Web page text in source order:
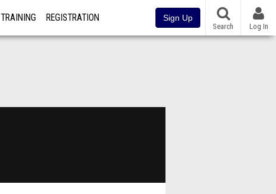
TRAINING REGISTRATION Sign Up
Search Log In